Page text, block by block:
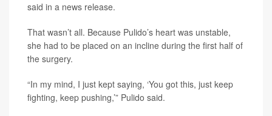
said in a news release.
That wasn’t all. Because Pulido’s heart was unstable,
she had to be placed on an incline during the first half of
the surgery.
“In my mind, I just kept saying, ‘You got this, just keep
fighting, keep pushing,’” Pulido said.